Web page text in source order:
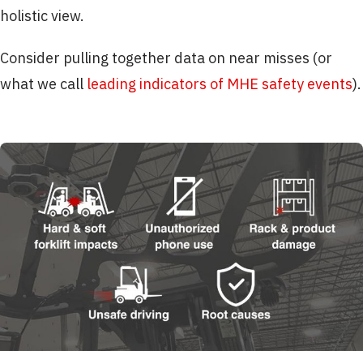
holistic view.
Consider pulling together data on near misses (or
what we call leading indicators of MHE safety events).